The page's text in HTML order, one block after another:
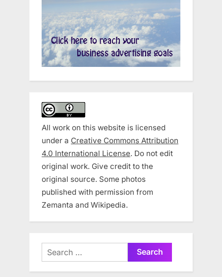
All work on this website is licensed
under a Creative Commons Attribution
4.0 International License. Do not edit
original work. Give credit to the
original source. Some photos
published with permission from
Zemanta and Wikipedia.
Search
for: